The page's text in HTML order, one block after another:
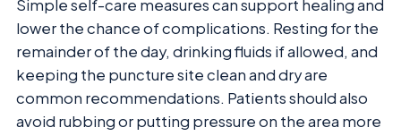
Simple self-care measures can support healing and
lower the chance of complications. Resting for the
remainder of the day, drinking fluids if allowed, and
keeping the puncture site clean and dry are
common recommendations. Patients should also
avoid rubbing or putting pressure on the area more